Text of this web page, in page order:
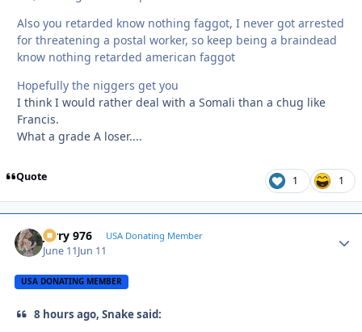
Also you retarded know nothing faggot, I never got arrested
for threatening a postal worker, so keep being a braindead
know nothing retarded american faggot
Hopefully the niggers get you
I think I would rather deal with a Somali than a chug like
Francis.
What a grade A loser....
Quote 1 1
Jerry 976 USA Donating Member
June 11Jun 11
USA DONATING MEMBER
8 hours ago, Snake said: